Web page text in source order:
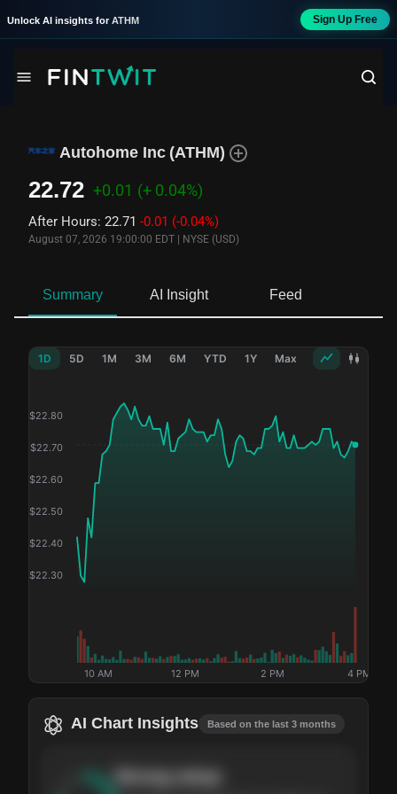
Unlock AI insights for ATHM Sign Up Free
Autohome Inc (ATHM)
22.72 +0.01 (+ 0.04%)
After Hours: 22.71 -0.01 (-0.04%)
August 07, 2026 19:00:00 EDT NYSE (USD)
Summary AI Insight Feed
1D 5D 1M 3M 6M YTD 1Y Max
$22.30
$22.40
$22.50
$22.60
$22.70
$22.80
10 AM 12 PM 2 PM 4 PM
AI Chart Insights Based on the last 3 months